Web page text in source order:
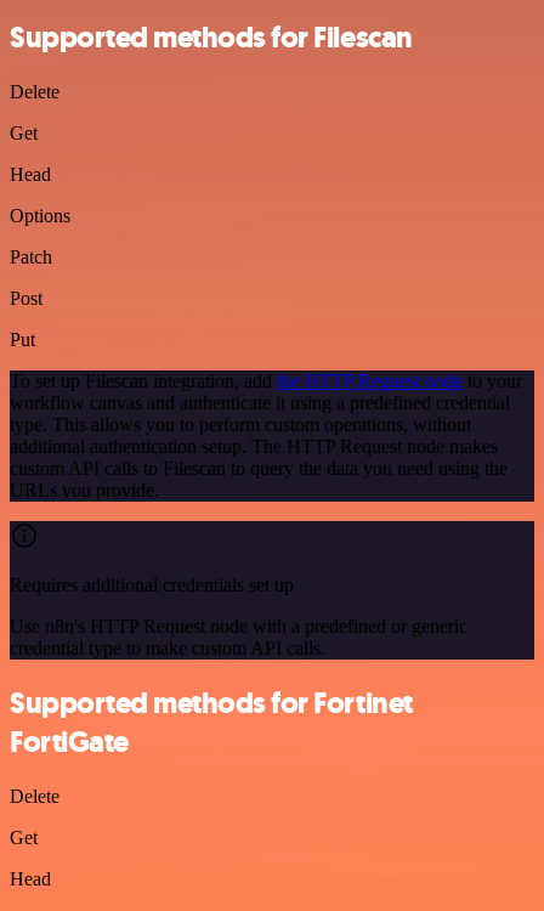
Supported methods for Filescan
Delete
Get
Head
Options
Patch
Post
Put
To set up Filescan integration, add the HTTP Request node to your
workflow canvas and authenticate it using a predefined credential
type. This allows you to perform custom operations, without
additional authentication setup. The HTTP Request node makes
custom API calls to Filescan to query the data you need using the
URLs you provide.
Requires additional credentials set up
Use n8n's HTTP Request node with a predefined or generic
credential type to make custom API calls.
Supported methods for Fortinet
FortiGate
Delete
Get
Head